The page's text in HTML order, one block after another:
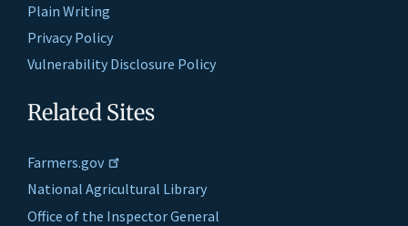
Plain Writing
Privacy Policy
Vulnerability Disclosure Policy
Related Sites
Farmers.gov
National Agricultural Library
Office of the Inspector General